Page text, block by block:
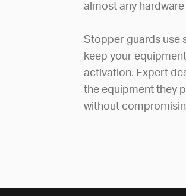
almost any
Stopper guards use
keep your
activation. Expert
the equipment they
without